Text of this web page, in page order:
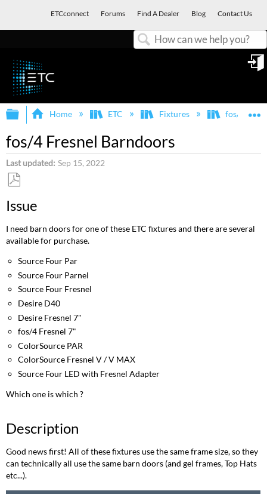
ETCconnect Forums Find A Dealer Blog Contact Us
Expand/collapse global hierarchy
Home ETC Fixtures fos/4
fos/4 Fresnel Barndoors
Last updated Sep 15, 2022
as
Issue
I need barn doors for one of these ETC fixtures and there are several
available for purchase.
Source Four Par
Source Four Parnel
Source Four Fresnel
Desire D40
Desire Fresnel 7"
fos/4 Fresnel 7"
ColorSource PAR
ColorSource Fresnel V / V MAX
Source Four LED with Fresnel Adapter
Which one is which ?
Description
Good news first! All of these fixtures use the same frame size, so they
can technically all use the same barn doors (and gel frames, Top Hats
etc...).